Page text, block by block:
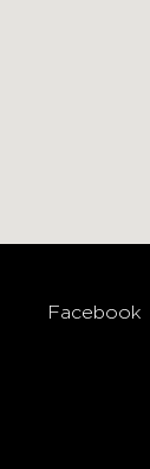
Facebook